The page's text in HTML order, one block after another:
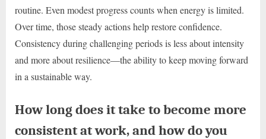
routine. Even modest progress counts when energy is limited.
Over time, those steady actions help restore confidence.
Consistency during challenging periods is less about intensity
and more about resilience—the ability to keep moving forward
in a sustainable way.
How long does it take to become more
consistent at work, and how do you